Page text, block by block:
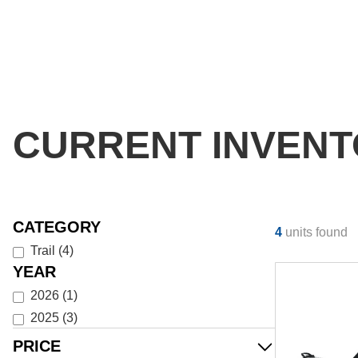
CURRENT
CATEGORY
Trail (4)
YEAR
2026 (1)
2025 (3)
PRICE
4 units found